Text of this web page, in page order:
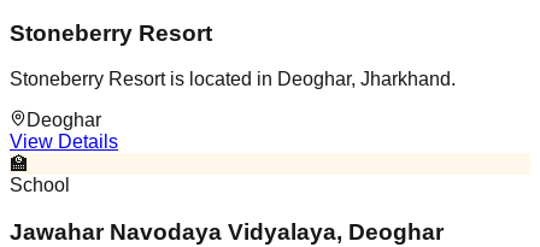
Stoneberry Resort
Stoneberry Resort is located in Deoghar, Jharkhand.
Deoghar
View Details
🏫
School
Jawahar Navodaya Vidyalaya, Deoghar